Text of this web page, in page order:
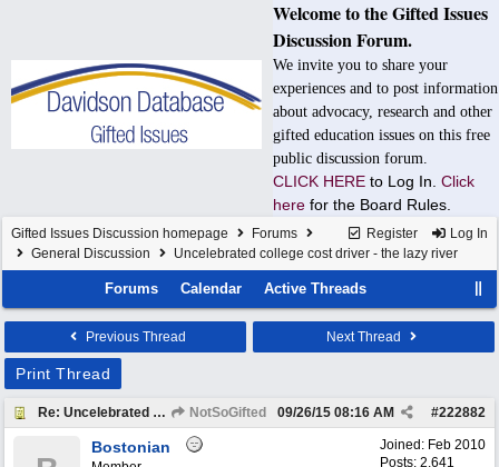
Welcome to the Gifted Issues
Discussion Forum.
We invite you to share your
experiences and to post information
about advocacy, research and other
gifted education issues on this free
public discussion forum.
CLICK HERE to Log In. Click
here for the Board Rules.
Register Log In
Gifted Issues Discussion homepage
Forums
General Discussion
Uncelebrated college cost driver - the lazy river
Forums Calendar Active Threads
Previous Thread Next Thread
Print Thread
Re: Uncelebrated college cost driver - the lazy river NotSoGifted #222882
09/26/15 08:16 AM
Joined: Feb 2010
Posts: 2,641
Bostonian